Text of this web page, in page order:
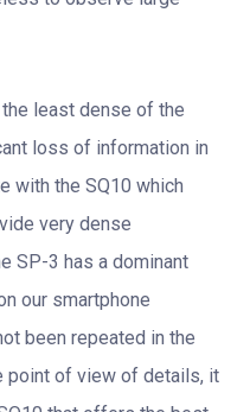
least dense of the
loss of information in
with the SQ10 which
very dense
SP-3 has a dominant
our smartphone
been repeated in the
point of view of details, it